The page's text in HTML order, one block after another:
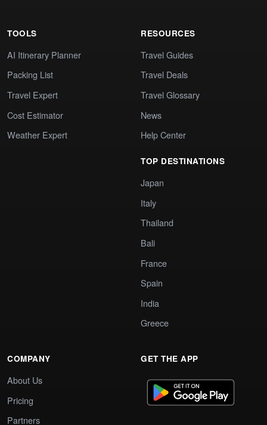
TOOLS
AI Itinerary Planner
Packing List
Travel Expert
Cost Estimator
Weather Expert
RESOURCES
Travel Guides
Travel Deals
Travel Glossary
News
Help Center
TOP DESTINATIONS
Japan
Italy
Thailand
Bali
France
Spain
India
Greece
COMPANY
About Us
Pricing
Partners
GET THE APP